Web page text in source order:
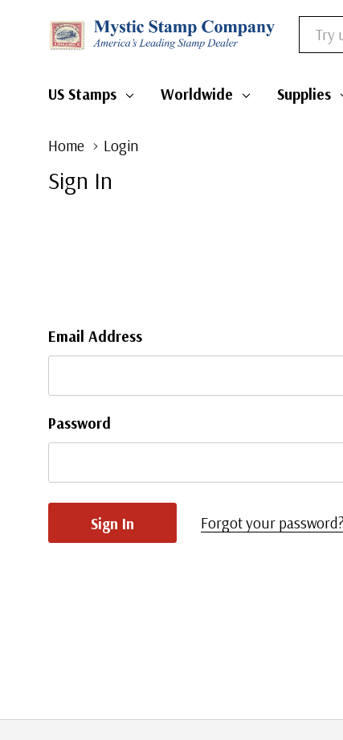
Search
US Stamps Worldwide Supplies
Home Login
Sign In
Email Address
Password
Forgot your